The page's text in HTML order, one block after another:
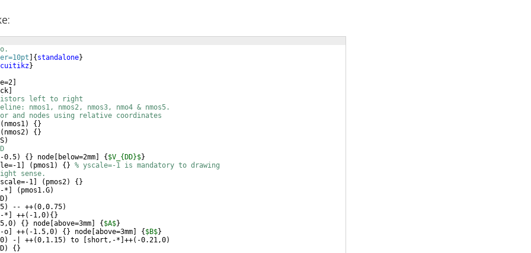
{ standalone}
}
left to right
nmos1, nmos2, nmos3, nmo4 & nmos5.
and nodes using relative coordinates
( nmos1) { }
( nmos2) { }
)
0.5) { } node below=2mm { $V_{DD}$}
1 ( pmos1) { } % yscale=-1 is mandatory to drawing
sense.
1 ( pmos2) { }
* ( pmos1.G)
)
) -- ++(0,0.75)
* ++( -1,0) { }
) { } node above=3mm { $A$}
o ++( -1.5,0) { } node above=3mm { $B$}
) -| ++(0,1.15) to short,-* ++( -0.21,0)
) { }